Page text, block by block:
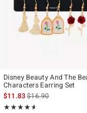
Disney Beauty And The
Characters Earring Set
$11.83is sales price, the
$16.90
★★★★★
Rating, 4.556 out of 5
★★★★★